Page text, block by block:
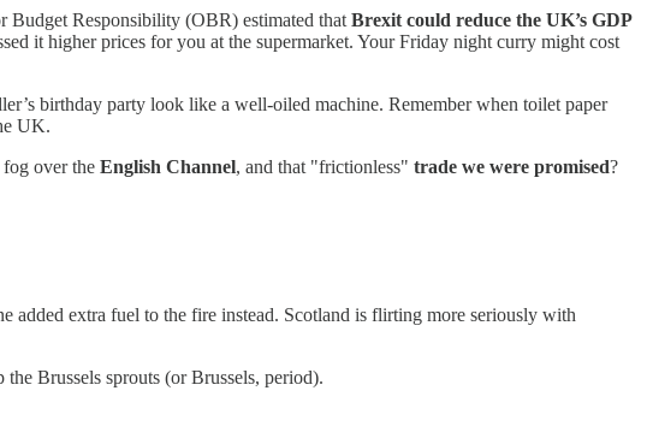
Budget Responsibility (OBR) estimated that Brexit could reduce the UK’s GDP
it higher prices for you at the supermarket. Your Friday night curry might cost
birthday party look like a well-oiled machine. Remember when toilet paper
UK.
fog over the English Channel, and that "frictionless" trade we were promised?
extra fuel to the fire instead. Scotland is flirting more seriously with
Brussels sprouts (or Brussels, period).